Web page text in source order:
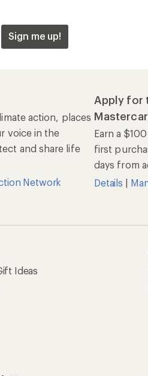
Sign me up!
action, places
voice in the
and share life
Network
Apply for
Earn a
first
days from
Details |
Ideas